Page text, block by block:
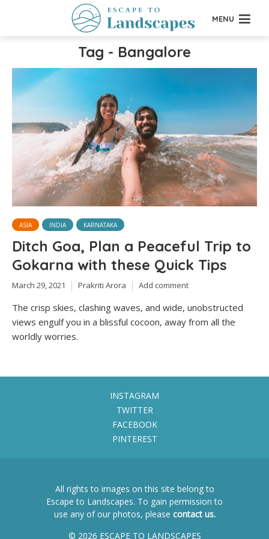
MENU
Tag - Bangalore
ASIA INDIA KARNATAKA
Ditch Goa, Plan a Peaceful Trip to
Gokarna with these Quick Tips
March 29, 2021 Prakriti Arora Add comment
The crisp skies, clashing waves, and wide, unobstructed
views engulf you in a blissful cocoon, away from all the
worldly worries.
INSTAGRAM
TWITTER
FACEBOOK
PINTEREST
All rights to images on this site belong to
Escape to Landscapes. To gain permission to
use any of our photos, please contact us.
© 2026 ESCAPE TO LANDSCAPES